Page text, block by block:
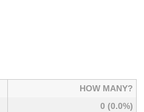
HOW MANY?
0 (0.0%)